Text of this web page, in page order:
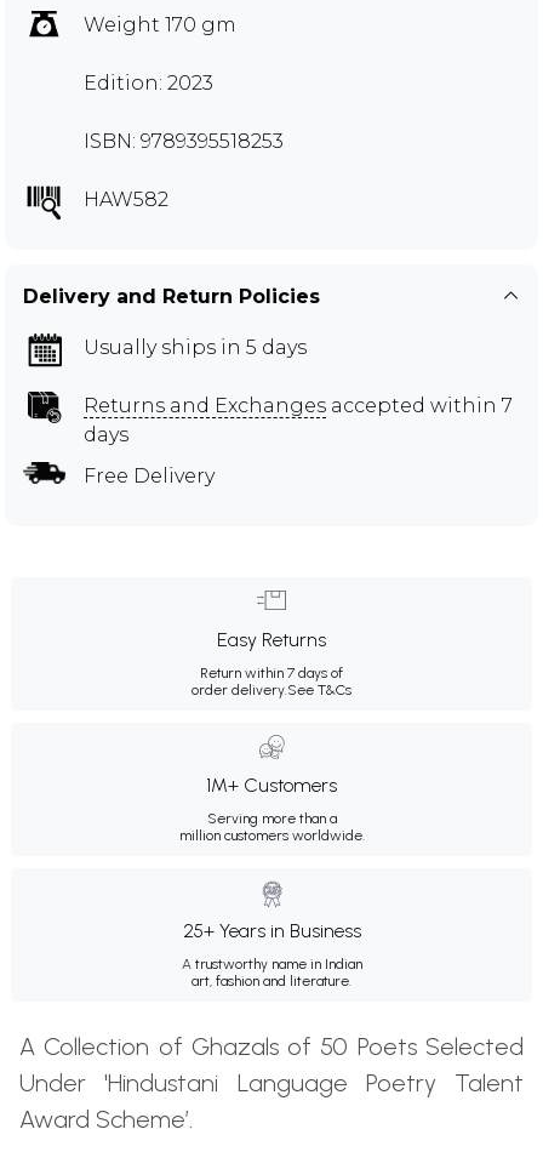
Weight 170 gm
Edition: 2023
ISBN: 9789395518253
HAW582
Delivery and Return Policies
Usually ships in 5 days
Returns and Exchanges accepted within 7
days
Free Delivery
Easy Returns
Return within 7 days of
order delivery.See T&Cs
1M+ Customers
Serving more than a
million customers worldwide.
25+ Years in Business
A trustworthy name in Indian
art, fashion and literature.
A Collection of Ghazals of 50 Poets Selected
Under 'Hindustani Language Poetry Talent
Award Scheme’.